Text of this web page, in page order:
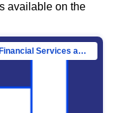
available on the
Directorate-General for Financial Stability, Financial Services and Capital Mar…